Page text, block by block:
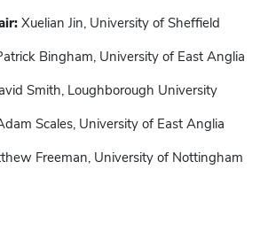
Xuelian Jin, University of Sheffield
Bingham, University of East Anglia
Smith, Loughborough University
Scales, University of East Anglia
Freeman, University of Nottingham